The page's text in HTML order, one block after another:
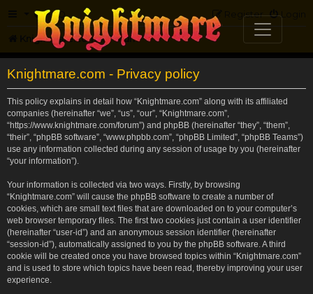
FAQ Login
Register
Knightmare.com Forum
Knightmare.com - Privacy policy
This policy explains in detail how “Knightmare.com” along with its affiliated
companies (hereinafter “we”, “us”, “our”, “Knightmare.com”,
“https://www.knightmare.com/forum”) and phpBB (hereinafter “they”, “them”,
“their”, “phpBB software”, “www.phpbb.com”, “phpBB Limited”, “phpBB Teams”)
use any information collected during any session of usage by you (hereinafter
“your information”).
Your information is collected via two ways. Firstly, by browsing
“Knightmare.com” will cause the phpBB software to create a number of
cookies, which are small text files that are downloaded on to your computer’s
web browser temporary files. The first two cookies just contain a user identifier
(hereinafter “user-id”) and an anonymous session identifier (hereinafter
“session-id”), automatically assigned to you by the phpBB software. A third
cookie will be created once you have browsed topics within “Knightmare.com”
and is used to store which topics have been read, thereby improving your user
experience.